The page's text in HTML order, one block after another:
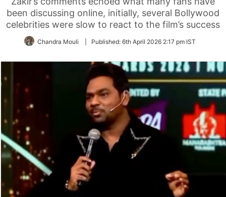
been discussing online, initially, several Bollywood
celebrities were slow to react to the film’s success
Chandra Mouli Published: 6th April 2026 2:17 pm IST